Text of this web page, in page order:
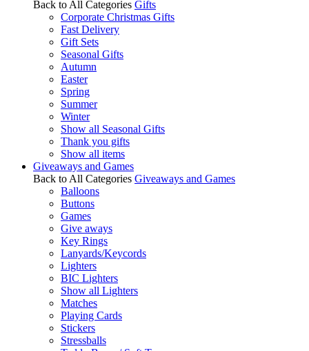
Back to All Categories Gifts
Corporate Christmas Gifts
Fast Delivery
Gift Sets
Seasonal Gifts
Autumn
Easter
Spring
Summer
Winter
Show all Seasonal Gifts
Thank you gifts
Show all items
Giveaways and Games
Back to All Categories Giveaways and Games
Balloons
Buttons
Games
Give aways
Key Rings
Lanyards/Keycords
Lighters
BIC Lighters
Show all Lighters
Matches
Playing Cards
Stickers
Stressballs